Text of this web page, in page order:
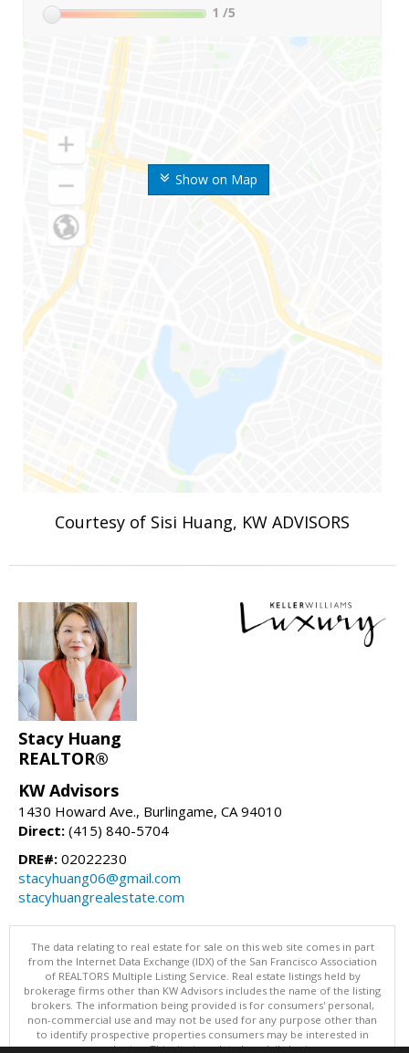
Show on Map
1 /5
Courtesy of Sisi Huang, KW ADVISORS
Stacy Huang
REALTOR®
KW Advisors
1430 Howard Ave., Burlingame, CA 94010
Direct: (415) 840-5704
DRE#: 02022230
stacyhuang06@gmail.com
stacyhuangrealestate.com
The data relating to real estate for sale on this web site comes in part
from the Internet Data Exchange (IDX) of the San Francisco Association
of REALTORS Multiple Listing Service. Real estate listings held by
brokerage firms other than KW Advisors includes the name of the listing
brokers. The information being provided is for consumers' personal,
non-commercial use and may not be used for any purpose other than
to identify prospective properties consumers may be interested in
purchasing. This site is updated on daily basis.